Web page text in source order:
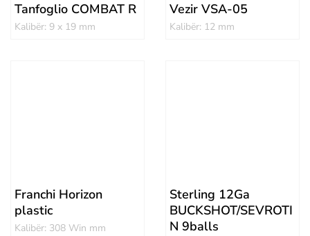
Tanfoglio COMBAT R
Kalibër: 9 x 19 mm
Vezir VSA-05
Kalibër: 12 mm
Franchi Horizon
plastic
Kalibër: 308 Win mm
Sterling 12Ga
BUCKSHOT/SEVROTI
N 9balls